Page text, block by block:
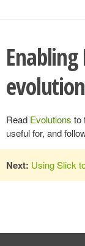
Read Evolutions to
useful for, and
Next: Using Slick